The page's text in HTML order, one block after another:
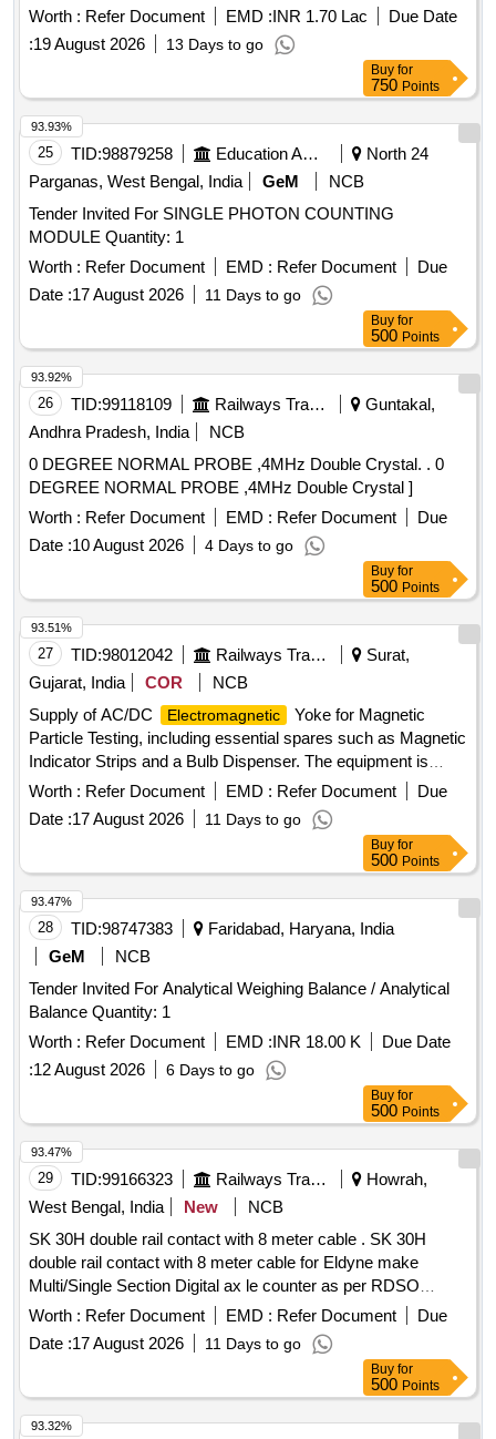
Worth : Refer Document EMD :INR 1.70 Lac
Due Date
:19 August 2026 13 Days to go
Buy for
750 Points
25 TID:98879258 Education And Research Institute
North 24
Parganas, West Bengal, India
GeM
NCB
Tender Invited For SINGLE PHOTON COUNTING
MODULE Quantity: 1
Worth : Refer Document EMD : Refer Document
Due
Date :17 August 2026 11 Days to go
93.93%
Buy for
500 Points
26 TID:99118109 Railways Transport Services
Guntakal,
Andhra Pradesh, India
NCB
0 DEGREE NORMAL PROBE ,4MHz Double Crystal. . 0
DEGREE NORMAL PROBE ,4MHz Double Crystal ]
Worth : Refer Document EMD : Refer Document
Due
Date :10 August 2026 4 Days to go
93.92%
Buy for
500 Points
27 TID:98012042 Railways Transport Services
Surat,
Gujarat, India
COR
NCB
Supply of AC/DC
Electromagnetic
Yoke for Magnetic
Particle Testing, including essential spares such as Magnetic
Indicator Strips and a Bulb Dispenser. The equipment is
intended for use in testing applications. AC/DC
Electromagnetic
Yoke, Magnetic Indicator Strips, Bulb
Dispenser
Worth : Refer Document EMD : Refer Document
Due
Date :17 August 2026 11 Days to go
93.51%
Buy for
500 Points
28 TID:98747383
Faridabad, Haryana, India
GeM
NCB
Tender Invited For Analytical Weighing Balance / Analytical
Balance Quantity: 1
Worth : Refer Document EMD :INR 18.00 K
Due Date
:12 August 2026 6 Days to go
93.47%
Buy for
500 Points
29 TID:99166323 Railways Transport Services
Howrah,
West Bengal, India
New
NCB
SK 30H double rail contact with 8 meter cable . SK 30H
double rail contact with 8 meter cable for Eldyne make
Multi/Single Section Digital ax le counter as per RDSO
Specification no.RDSO/SPN/176/2013 VER.3 or latest. [
Warranty Period: 30 Mont hs after the date of delivery ] ]
Worth : Refer Document EMD : Refer Document
Due
Date :17 August 2026 11 Days to go
93.47%
Buy for
500 Points
93.32%